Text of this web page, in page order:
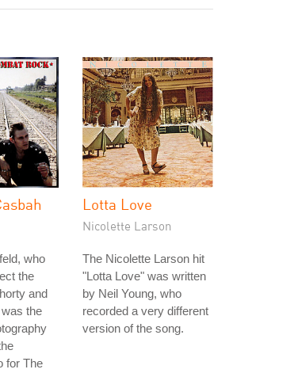
who
the
and
the
for The
Lotta Love
Nicolette Larson
The Nicolette Larson hit
"Lotta Love" was written
by Neil Young, who
recorded a very different
version of the song.